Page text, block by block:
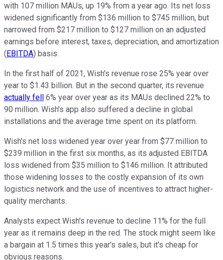
with 107 million MAUs, up 19% from a year ago. Its net loss
widened significantly from $136 million to $745 million, but
narrowed from $217 million to $127 million on an adjusted
earnings before interest, taxes, depreciation, and amortization
( EBITDA) basis.
In the first half of 2021, Wish's revenue rose 25% year over
year to $1.43 billion. But in the second quarter, its revenue
actually fell
6% year over year as its MAUs declined 22% to
90 million. Wish's app also suffered a decline in global
installations and the average time spent on its platform.
Wish's net loss widened year over year from $77 million to
$239 million in the first six months, as its adjusted EBITDA
loss widened from $35 million to $146 million. It attributed
those widening losses to the costly expansion of its own
logistics network and the use of incentives to attract higher-
quality merchants.
Analysts expect Wish's revenue to decline 11% for the full
year as it remains deep in the red. The stock might seem like
a bargain at 1.5 times this year's sales, but it's cheap for
obvious reasons.